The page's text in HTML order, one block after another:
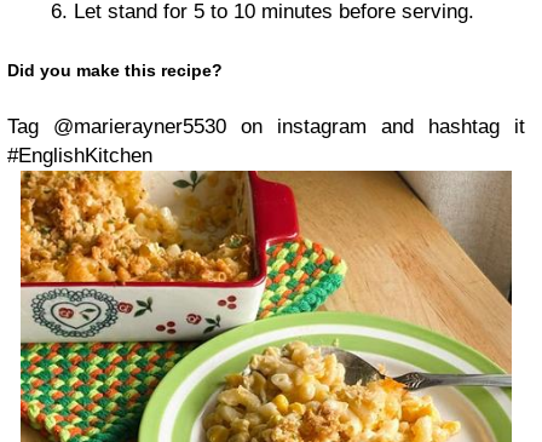
Let stand for 5 to 10 minutes before serving.
Did you make this recipe?
Tag @marierayner5530 on instagram and hashtag it
#EnglishKitchen